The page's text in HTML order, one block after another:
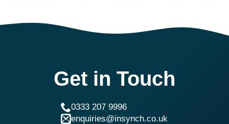
Get in Touch
0333 207 9996
enquiries@insynch.co.uk